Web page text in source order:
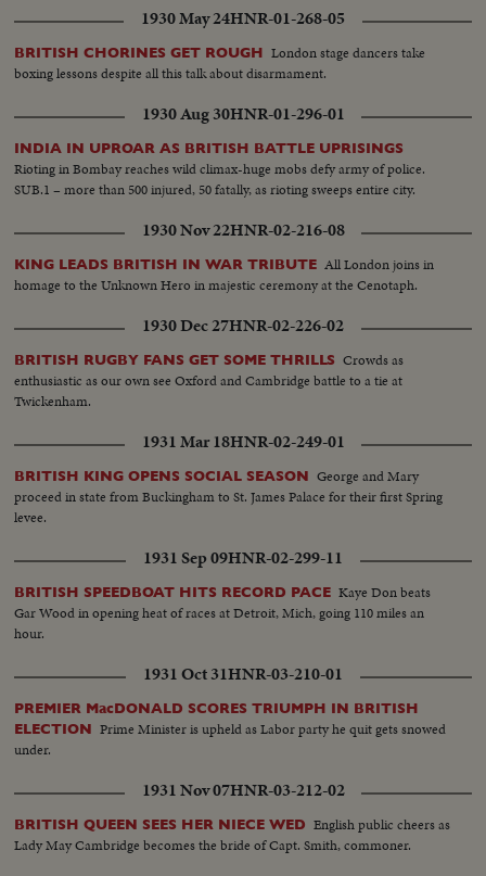
1930 May 24HNR-01-268-05
BRITISH CHORINES GET ROUGH London stage dancers take
boxing lessons despite all this talk about disarmament.
1930 Aug 30HNR-01-296-01
INDIA IN UPROAR AS BRITISH BATTLE UPRISINGS
Rioting in Bombay reaches wild climax-huge mobs defy army of police.
SUB.1 – more than 500 injured, 50 fatally, as rioting sweeps entire city.
1930 Nov 22HNR-02-216-08
KING LEADS BRITISH IN WAR TRIBUTE All London joins in
homage to the Unknown Hero in majestic ceremony at the Cenotaph.
1930 Dec 27HNR-02-226-02
BRITISH RUGBY FANS GET SOME THRILLS Crowds as
enthusiastic as our own see Oxford and Cambridge battle to a tie at
Twickenham.
1931 Mar 18HNR-02-249-01
BRITISH KING OPENS SOCIAL SEASON George and Mary
proceed in state from Buckingham to St. James Palace for their first Spring
levee.
1931 Sep 09HNR-02-299-11
BRITISH SPEEDBOAT HITS RECORD PACE Kaye Don beats
Gar Wood in opening heat of races at Detroit, Mich, going 110 miles an
hour.
1931 Oct 31HNR-03-210-01
PREMIER MacDONALD SCORES TRIUMPH IN BRITISH
ELECTION Prime Minister is upheld as Labor party he quit gets snowed
under.
1931 Nov 07HNR-03-212-02
BRITISH QUEEN SEES HER NIECE WED English public cheers as
Lady May Cambridge becomes the bride of Capt. Smith, commoner.